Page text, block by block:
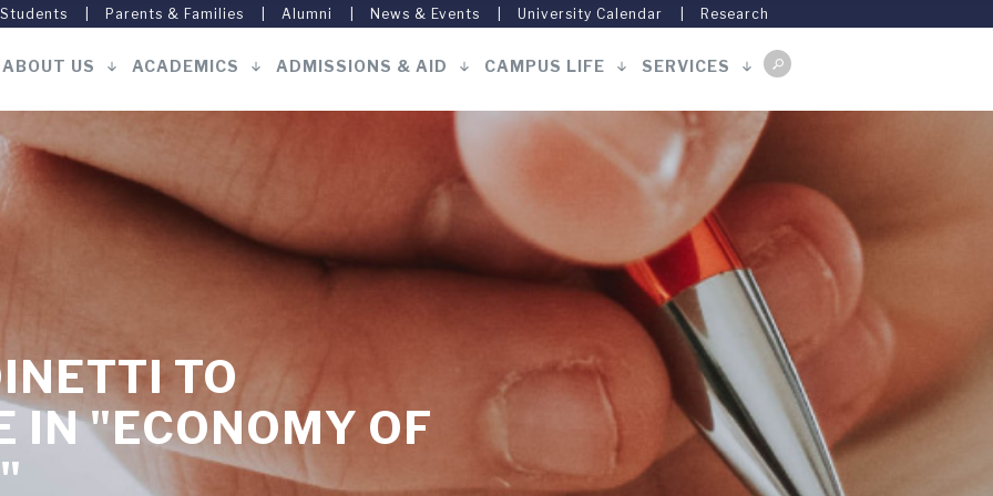
Parents & Families Alumni News & Events University Calendar Research
navigation
ABOUT US ACADEMICS ADMISSIONS & AID CAMPUS LIFE SERVICES
TO
IN "ECONOMY OF